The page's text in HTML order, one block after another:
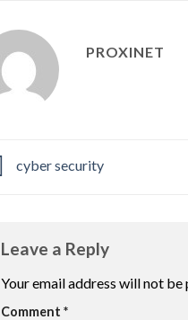
PROXINET
cyber security
Leave a Reply
Your email address will not be
Comment *